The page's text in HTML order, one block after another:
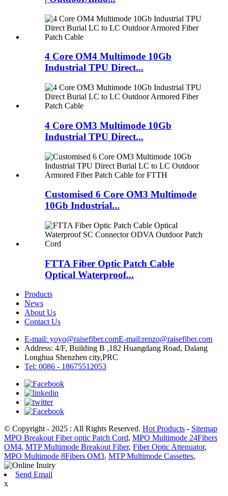
4 Core OM4 Multimode 10Gb
Industrial TPU Direct...
4 Core OM3 Multimode 10Gb
Industrial TPU Direct...
Customised 6 Core OM3 Multimode
10Gb Industrial...
FTTA Fiber Optic Patch Cable
Optical Waterproof...
Products
News
About Us
Contact Us
E-mail: yoyo@raisefiber.comE-mail:renzo@raisefiber.com
Address: 4/F, Building B ,182 Huangdang Road, Dalang
Longhua Shenzhen city,PRC
Tel: 0086 - 18675512053
© Copyright - 2025 : All Rights Reserved. Hot Products - Sitemap
MPO Breakout Fiber optic Patch Cord, MPO Multimode 24Fibers
OM4, MTP Multimode Breakout Fiber, Fiber Optic Attenuator,
MPO Multimode 8Fibers OM3, MTP Multimode Cassettes,
Send Email
x